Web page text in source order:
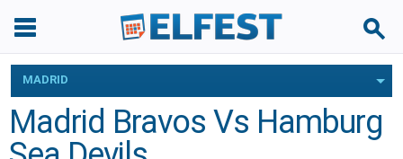
MADRID
Madrid Bravos Vs Hamburg